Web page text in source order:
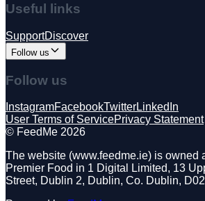
Useful links
SupportDiscover
Follow us
Follow us
InstagramFacebookTwitterLinkedIn
User Terms of ServicePrivacy Statement
©️ FeedMe 2026
The website (www.feedme.ie) is owned
Premier Food in 1 Digital Limited, 13
Street, Dublin 2, Dublin, Co. Dublin,